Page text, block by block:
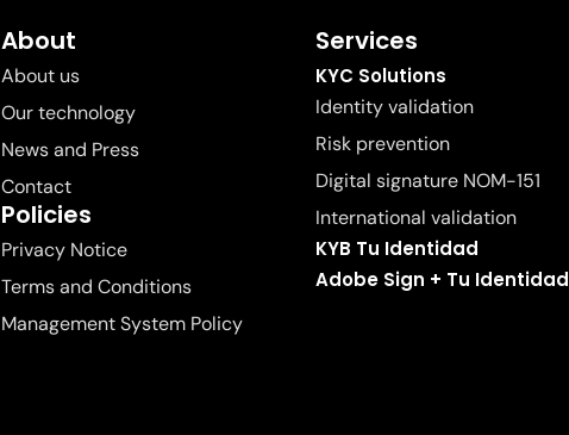
About
About us
Our technology
News and Press
Contact
Policies
Privacy Notice
Terms and Conditions
Management System Policy
Services
KYC Solutions
Identity validation
Risk prevention
Digital signature NOM-151
International validation
KYB Tu Identidad
Adobe Sign + Tu Identidad